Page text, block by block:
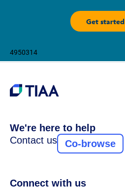
Get started
4950314
We're here to help
Contact us
Co-browse
Connect with us